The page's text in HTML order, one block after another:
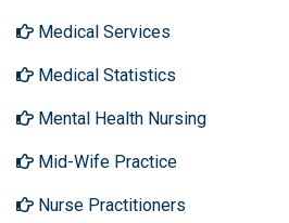
Medical Services
Medical Statistics
Mental Health Nursing
Mid-Wife Practice
Nurse Practitioners